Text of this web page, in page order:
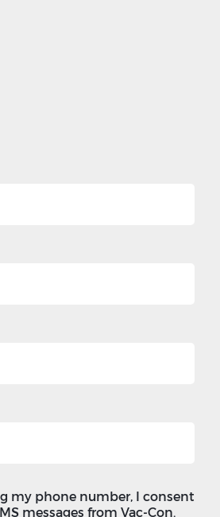
my phone number, I consent
messages from Vac-Con.